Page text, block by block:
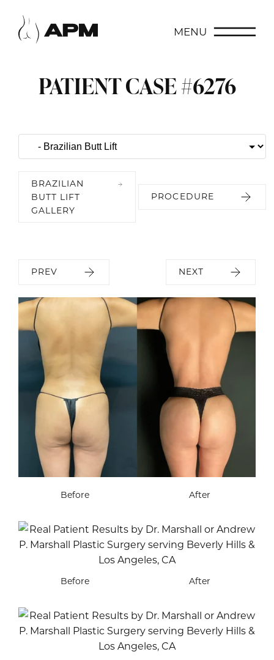
MENU
PATIENT CASE #6276
BRAZILIAN
BUTT LIFT
GALLERY
PROCEDURE
PREV NEXT
Before After
Before After